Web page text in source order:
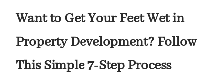
Want to Get Your Feet Wet in
Property Development? Follow
This Simple 7-Step Process